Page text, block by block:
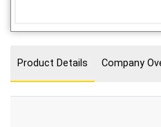
Product Details Company